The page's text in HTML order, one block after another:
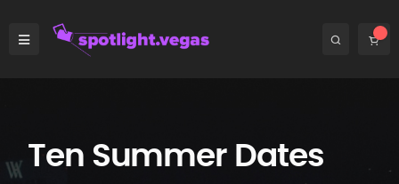
Ten Summer Dates